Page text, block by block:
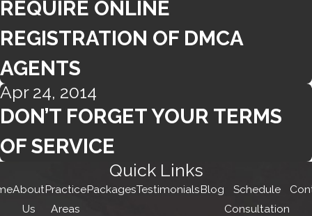
REQUIRE ONLINE
REGISTRATION OF DMCA
AGENTS
Apr 24, 2014
DON’T FORGET YOUR TERMS
OF SERVICE
Quick Links
About
Us
Practice
Areas
PackagesTestimonialsBlog
Schedule
Consultation